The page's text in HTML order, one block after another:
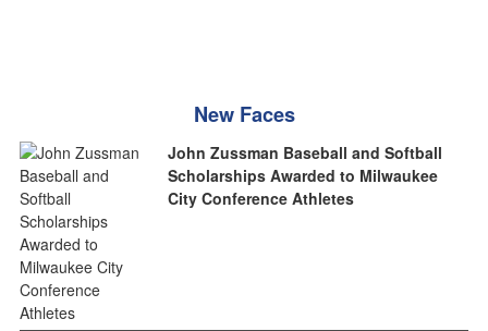
New Faces
John Zussman Baseball and Softball
Scholarships Awarded to Milwaukee
City Conference Athletes